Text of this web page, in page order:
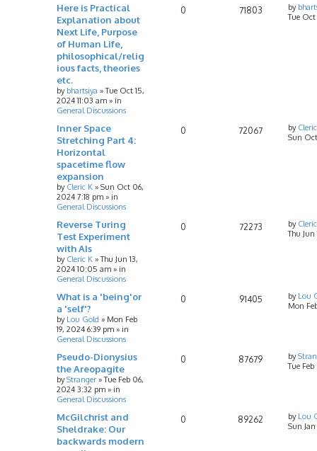
Here is Practical
Explanation about
Next Life, Purpose
of Human Life,
philosophical/relig
ious facts, theories
etc.
by bhartsiya »Tue Oct 15,
2024 11:03 am » in
General Discussions
0 71803 by
Tue Oct
Inner Space
Stretching Part 4:
Horizontal
spacetime flow
expansion
by Cleric K » Sun Oct 06,
2024 7:18 pm » in
General Discussions
0 72067 by
Sun
Reverse Turing
Test Experiment
with AIs
by Cleric K »Thu Jun 13,
2024 10:05 am » in
General Discussions
0 72273 by
Thu
What is a 'being'or
a 'self'?
by Lou Gold » Mon Feb
19, 2024 6:39 pm » in
General Discussions
0 91405 by Lou
Mon
Pseudo-Dionysius
the Areopagite
byStranger »Tue Feb 06,
2024 3:32 pm » in
General Discussions
0 87679 by
Tue
McGilchrist and
Sheldrake: Our
backwards modern
0 89262 by Lou
Sun